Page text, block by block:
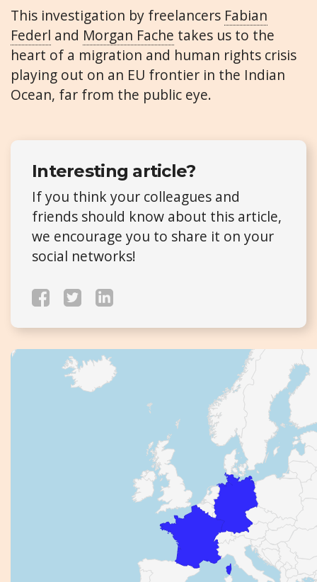
This investigation by freelancers Fabian
Federl and Morgan Fache takes us to the
heart of a migration and human rights crisis
playing out on an EU frontier in the Indian
Ocean, far from the public eye.
Interesting article?
If you think your colleagues and
friends should know about this article,
we encourage you to share it on your
social networks!